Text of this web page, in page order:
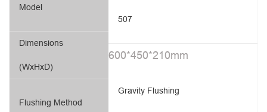
Model
Dimensions
(WxHxD)
Flushing Method
507
600*450*210mm
Gravity Flushing